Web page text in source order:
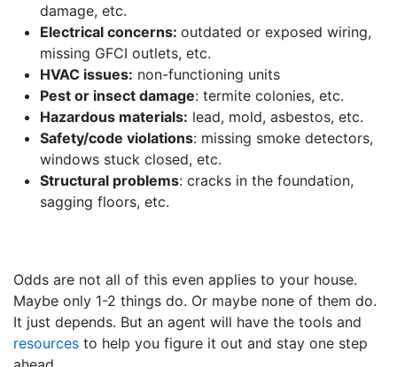
damage, etc.
Electrical concerns: outdated or exposed wiring,
missing GFCI outlets, etc.
HVAC issues: non-functioning units
Pest or insect damage: termite colonies, etc.
Hazardous materials: lead, mold, asbestos, etc.
Safety/code violations: missing smoke detectors,
windows stuck closed, etc.
Structural problems: cracks in the foundation,
sagging floors, etc.
Odds are not all of this even applies to your house.
Maybe only 1-2 things do. Or maybe none of them do.
It just depends. But an agent will have the tools and
resources to help you figure it out and stay one step